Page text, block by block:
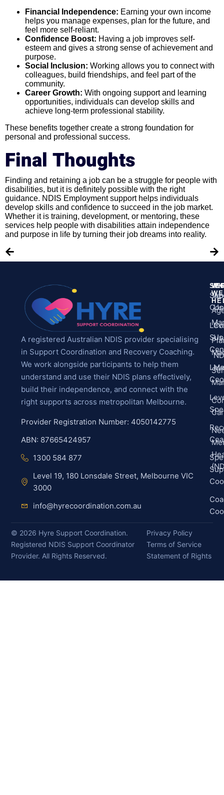
Financial Independence: Earning your own income
helps you manage expenses, plan for the future, and
feel more self-reliant.
Confidence Boost: Having a job improves self-
esteem and gives a strong sense of achievement and
purpose.
Social Inclusion: Working allows you to connect with
colleagues, build friendships, and feel part of the
community.
Career Growth: With ongoing support and learning
opportunities, individuals can develop skills and
achieve long-term professional stability.
These benefits together create a strong foundation for
personal and professional success.
Final Thoughts
Finding and retaining a job can be a struggle for people with
disabilities, but it is definitely possible with the right
guidance. NDIS Employment support helps individuals
develop skills and confidence to succeed in the job market.
Whether it is training, development, or mentoring, these
services help people with disabilities attain independence
and purpose in life by turning their job dreams into reality.
A registered Australian NDIS provider specialising
in Support Coordination and Recovery Coaching.
We work alongside participants to help them
understand and use their NDIS plans effectively,
build their independence, and connect with the
right supports across metropolitan Melbourne.
Provider Registration Number: 4050142775
ABN: 87665424957
1300 584 877
Level 19, 180 Lonsdale Street, Melbourne VIC
3000
info@hyrecoordination.com.au
WE
Us
Us
© 2026 Hyre Support Coordination.
Registered NDIS Support Coordinator
Provider. All Rights Reserved.
Privacy Policy
Terms of Service
Statement of Rights